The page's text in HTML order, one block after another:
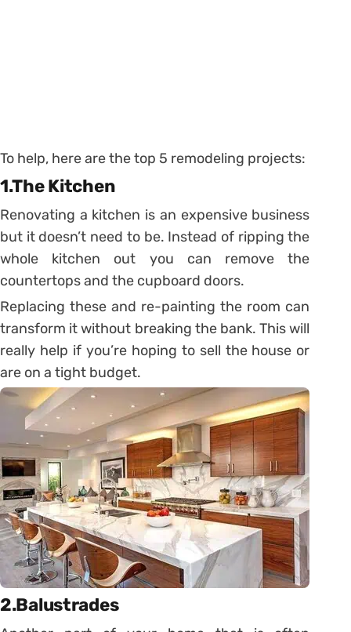
To help, here are the top 5 remodeling projects:
1.The Kitchen
Renovating a kitchen is an expensive business
but it doesn’t need to be. Instead of ripping the
whole kitchen out you can remove the
countertops and the cupboard doors.
Replacing these and re-painting the room can
transform it without breaking the bank. This will
really help if you’re hoping to sell the house or
are on a tight budget.
2.Balustrades